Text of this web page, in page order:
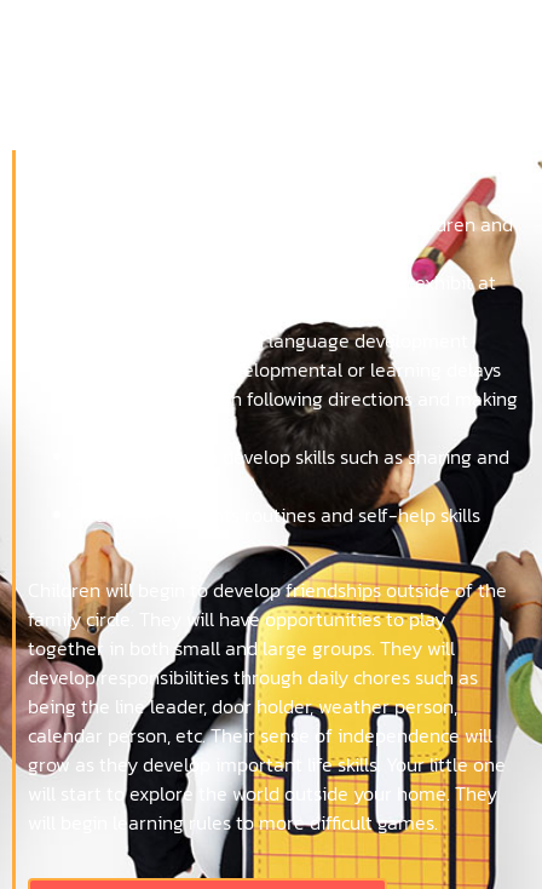
Help with separation anxiety between children and
Help with tantrums that many children exhibit at
Work with speech and language development
Detect possible developmental or learning delays
Assist children with following directions and making
Help students to develop skills such as sharing and
Teach the students routines and self-help skills
Children will begin to develop friendships outside of the
family circle. They will have opportunities to play
together in both small and large groups. They will
develop responsibilities through daily chores such as
being the line leader, door holder, weather person,
calendar person, etc. Their sense of independence will
grow as they develop important life skills. Your little one
will start to explore the world outside your home. They
will begin learning rules to more difficult games.